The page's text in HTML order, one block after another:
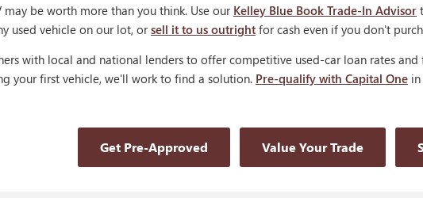
may be worth more than you think. Use our Kelley Blue Book Trade-In Advisor
used vehicle on our lot, orsell it to us outright for cash even if you don't
with local and national lenders to offer competitive used-car loan rates
your first vehicle, we'll work to find a solution. Pre-qualify with Capital One
Get Pre-Approved Value Your Trade